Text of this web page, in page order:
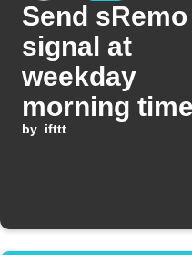
Send sRemo
signal at
weekday
morning time
by ifttt